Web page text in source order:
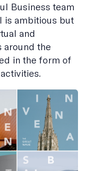
Business team
is ambitious but
and
around the
in the form of